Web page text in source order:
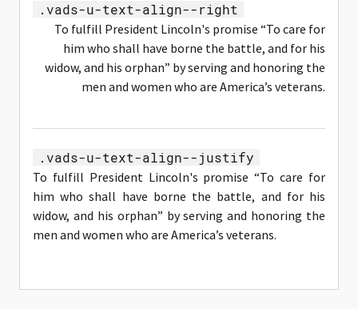
.vads-u-text-align--right
To fulfill President Lincoln's promise “To care for
him who shall have borne the battle, and for his
widow, and his orphan” by serving and honoring the
men and women who are America’s veterans.
.vads-u-text-align--justify
To fulfill President Lincoln's promise “To care for
him who shall have borne the battle, and for his
widow, and his orphan” by serving and honoring the
men and women who are America’s veterans.